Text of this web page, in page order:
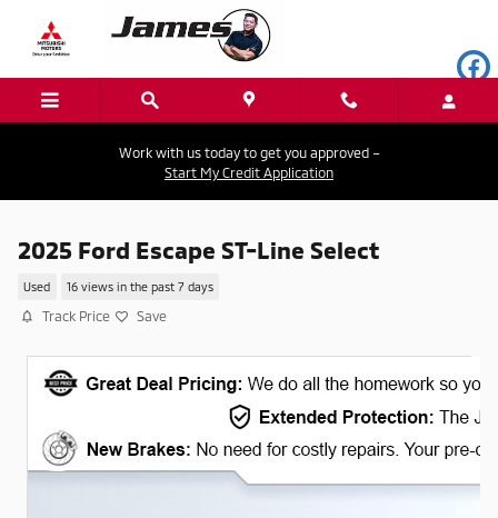
Skip to main content
Work with us today to get you approved –
Start My Credit Application
2025 Ford Escape ST-Line Select
Used 16 views in the past 7 days
Track Price Save